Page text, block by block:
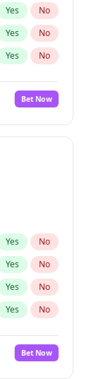
Yes No
Yes No
Yes No
No
Yes No
Bet Now
Yes No
Yes No
Yes No
Yes No
No
Bet Now